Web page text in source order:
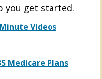
you get started.
Videos
Medicare Plans